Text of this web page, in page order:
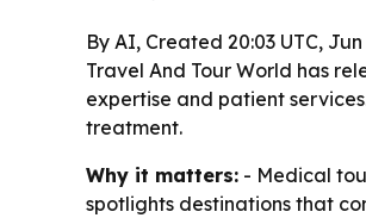
By AI, Created 20:03 UTC, Jun
Travel And Tour World has
expertise and patient
treatment.
Why it matters: - Medical
spotlights destinations that